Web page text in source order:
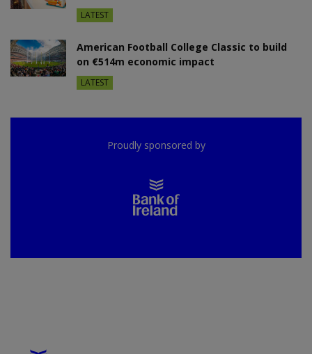
LATEST
American Football College Classic to build
on €514m economic impact
LATEST
Proudly sponsored by